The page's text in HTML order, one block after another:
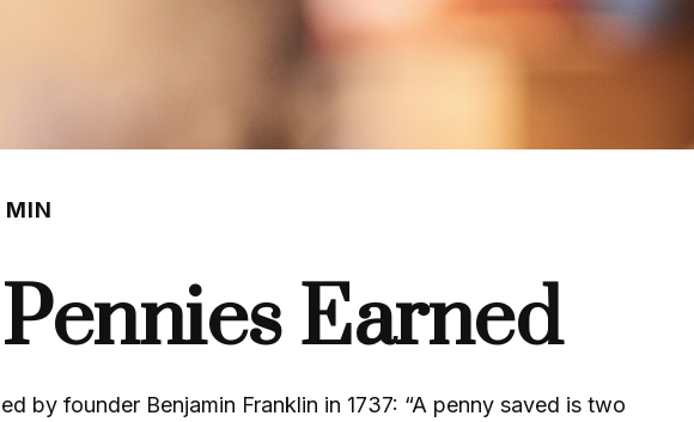
MIN
Earned
by founder Benjamin Franklin in 1737: “A penny saved is two